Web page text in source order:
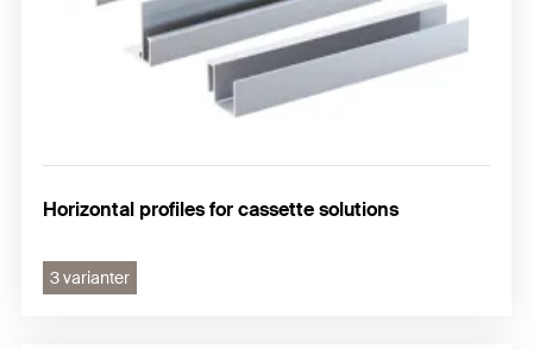
Horizontal profiles for cassette solutions
3 varianter